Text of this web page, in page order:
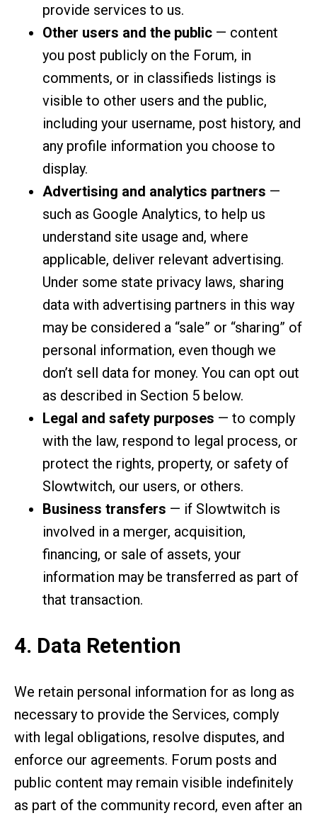
provide services to us.
Other users and the public — content
you post publicly on the Forum, in
comments, or in classifieds listings is
visible to other users and the public,
including your username, post history, and
any profile information you choose to
display.
Advertising and analytics partners —
such as Google Analytics, to help us
understand site usage and, where
applicable, deliver relevant advertising.
Under some state privacy laws, sharing
data with advertising partners in this way
may be considered a “sale” or “sharing” of
personal information, even though we
don’t sell data for money. You can opt out
as described in Section 5 below.
Legal and safety purposes — to comply
with the law, respond to legal process, or
protect the rights, property, or safety of
Slowtwitch, our users, or others.
Business transfers — if Slowtwitch is
involved in a merger, acquisition,
financing, or sale of assets, your
information may be transferred as part of
that transaction.
4. Data Retention
We retain personal information for as long as
necessary to provide the Services, comply
with legal obligations, resolve disputes, and
enforce our agreements. Forum posts and
public content may remain visible indefinitely
as part of the community record, even after an